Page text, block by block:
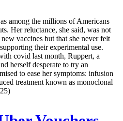
among the millions of Americans
Her reluctance, she said, was not
vaccines but that she never felt
their experimental use.
covid last month, Ruppert, a
herself desperate to try an
to ease her symptoms: infusion
treatment known as monoclonal